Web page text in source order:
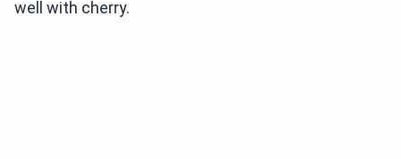
well with cherry.